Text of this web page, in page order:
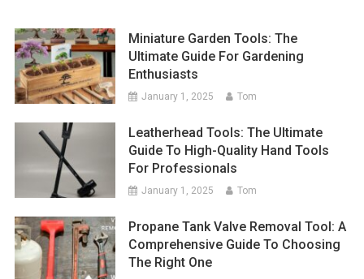
Miniature Garden Tools: The
Ultimate Guide For Gardening
Enthusiasts
January 1, 2025 Tom
Leatherhead Tools: The Ultimate
Guide To High-Quality Hand Tools
For Professionals
January 1, 2025 Tom
Propane Tank Valve Removal Tool: A
Comprehensive Guide To Choosing
The Right One